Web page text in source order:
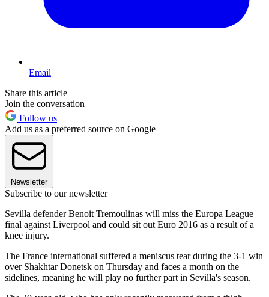
Email
Share this article
Join the conversation
Follow us
Add us as a preferred source on Google
Newsletter
Subscribe to our newsletter
Sevilla defender Benoit Tremoulinas will miss the Europa League
final against Liverpool and could sit out Euro 2016 as a result of a
knee injury.
The France international suffered a meniscus tear during the 3-1 win
over Shakhtar Donetsk on Thursday and faces a month on the
sidelines, meaning he will play no further part in Sevilla's season.